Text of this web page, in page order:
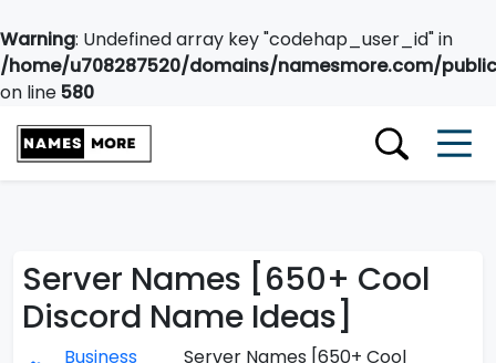
Warning: Undefined array key "codehap_user_id" in
/home/u708287520/domains/namesmore.com/
on line580
Server Names [650+ Cool
Discord Name Ideas]
Business
Server Names [650+ Cool